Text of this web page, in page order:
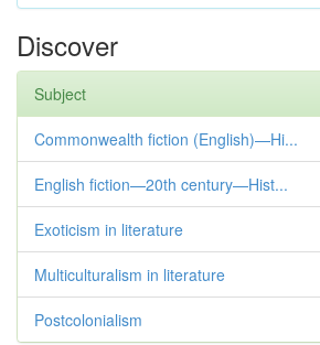
Discover
Subject
Commonwealth fiction (English)—Hi...
English fiction—20th century—Hist...
Exoticism in literature
Multiculturalism in literature
Postcolonialism